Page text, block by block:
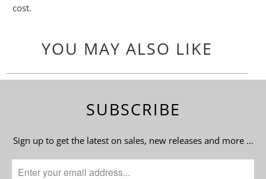
cost.
YOU MAY ALSO LIKE
SUBSCRIBE
Sign up to get the latest on sales, new releases and more …